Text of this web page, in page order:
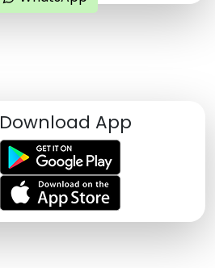
Download App